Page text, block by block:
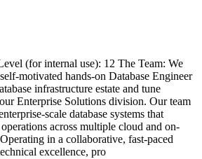
(for internal use): 12 The Team: We
motivated hands-on Database Engineer
infrastructure estate and tune
Enterprise Solutions division. Our team
scale database systems that
across multiple cloud and on-
in a collaborative, fast-paced
excellence, pro